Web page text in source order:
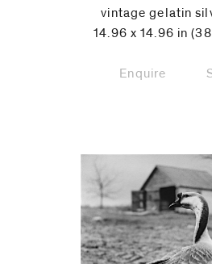
vintage gelatin
14.96 x 14.96 in
Enquire